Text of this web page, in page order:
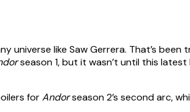
universe like Saw Gerrera. That’s
season 1, but it wasn’t until this
forAndorseason 2’s second arc,